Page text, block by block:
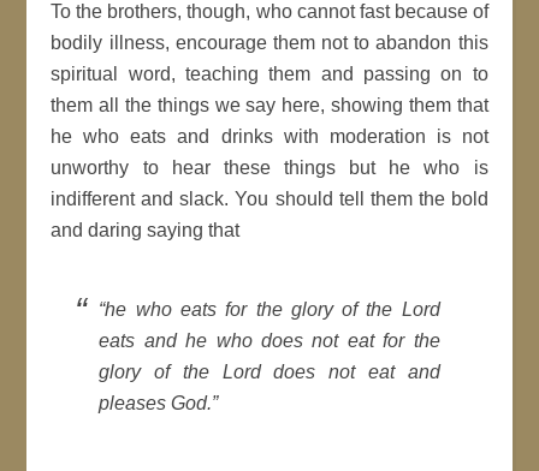
To the brothers, though, who cannot fast because of
bodily illness, encourage them not to abandon this
spiritual word, teaching them and passing on to
them all the things we say here, showing them that
he who eats and drinks with moderation is not
unworthy to hear these things but he who is
indifferent and slack. You should tell them the bold
and daring saying that
“he who eats for the glory of the Lord
eats and he who does not eat for the
glory of the Lord does not eat and
pleases God.”